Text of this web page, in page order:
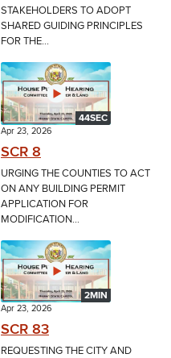
STAKEHOLDERS TO ADOPT
SHARED GUIDING PRINCIPLES
FOR THE...
44SEC
Apr 23, 2026
SCR 8
URGING THE COUNTIES TO ACT
ON ANY BUILDING PERMIT
APPLICATION FOR
MODIFICATION...
2MIN
Apr 23, 2026
SCR 83
REQUESTING THE CITY AND